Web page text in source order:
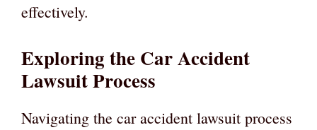
effectively.
Exploring the Car Accident
Lawsuit Process
Navigating the car accident lawsuit process